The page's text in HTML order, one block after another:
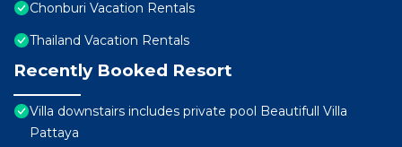
Chonburi Vacation Rentals
Thailand Vacation Rentals
Recently Booked Resort
Villa downstairs includes private pool Beautifull Villa
Pattaya